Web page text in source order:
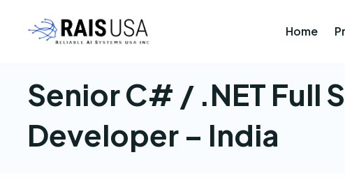
Home
Senior C# / .NET Full
Developer – India